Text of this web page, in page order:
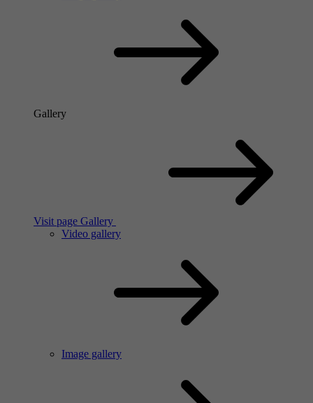
Gallery
Visit page Gallery
Video gallery
Image gallery